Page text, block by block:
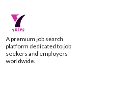
A premium job search
platform dedicated to job
seekers and employers
worldwide.